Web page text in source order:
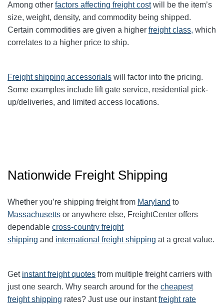
Among other factors affecting freight costwill be the item’s
size, weight, density, and commodity being shipped.
Certain commodities are given a higher freight class, which
correlates to a higher price to ship.
Freight shipping accessorials will factor into the pricing.
Some examples include lift gate service, residential pick-
up/deliveries, and limited access locations.
Nationwide Freight Shipping
Whether you’re shipping freight from Maryland to
Massachusetts or anywhere else, FreightCenter offers
dependable cross-country freight
shipping and international freight shipping at a great value.
Get instant freight quotes from multiple freight carriers with
just one search. Why search around for the cheapest
freight shipping rates? Just use our instantfreight rate